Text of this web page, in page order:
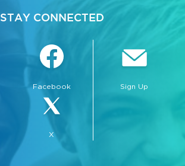
STAY CONNECTED
Facebook
X
Sign Up